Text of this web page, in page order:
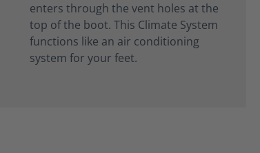
enters through the vent holes at the
top of the boot. This Climate System
functions like an air conditioning
system for your feet.